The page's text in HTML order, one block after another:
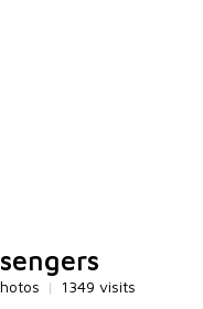
| 1349 visits